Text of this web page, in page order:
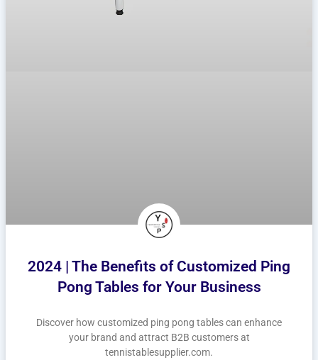
2024 | The Benefits of Customized Ping
Pong Tables for Your Business
Discover how customized ping pong tables can enhance
your brand and attract B2B customers at
tennistablesupplier.com.